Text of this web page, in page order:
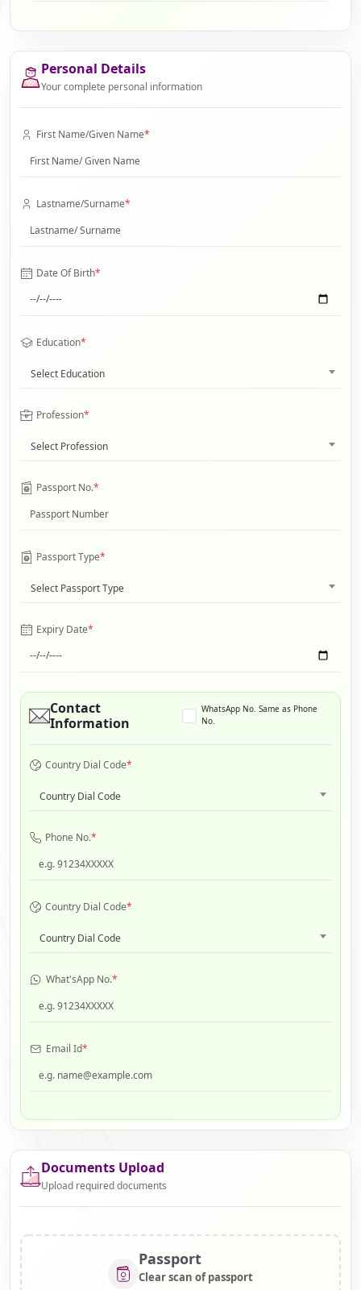
Personal Details
Your complete personal information
First Name/Given Name*
Lastname/Surname*
Date Of Birth*
Education*
Select Education
Profession*
Select Profession
Passport No.*
Passport Type*
Select Passport Type
Expiry Date*
Contact
Information
WhatsApp No. Same as Phone
No.
Country Dial Code*
Country Dial Code
Phone No.*
Country Dial Code*
Country Dial Code
What'sApp No.*
Email Id*
Documents Upload
Upload required documents
Passport
Clear scan of passport